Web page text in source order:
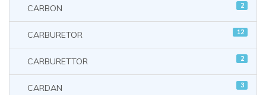
CARBON 2
CARBURETOR 12
CARBURETTOR 2
CARDAN 3